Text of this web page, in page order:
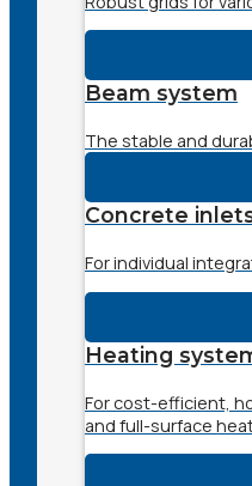
Beam system
The stable and
Concrete
For individual
Heating
For cost-efficient,
and full-surface